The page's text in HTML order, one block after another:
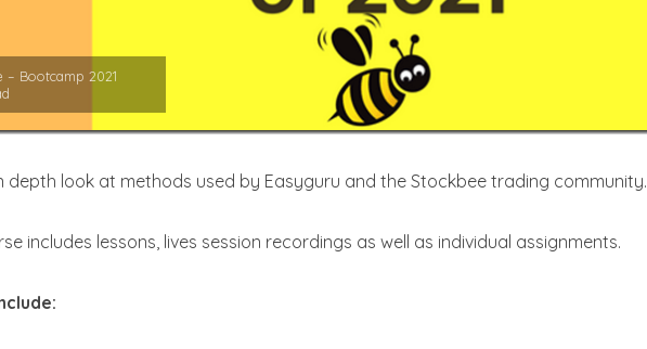
– Bootcamp 2021
depth look at methods used by Easyguru and the Stockbee trading community.
includes lessons, lives session recordings as well as individual assignments.